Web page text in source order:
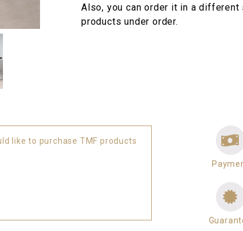
Also, you can order it in a
products under order.
like to purchase TMF products